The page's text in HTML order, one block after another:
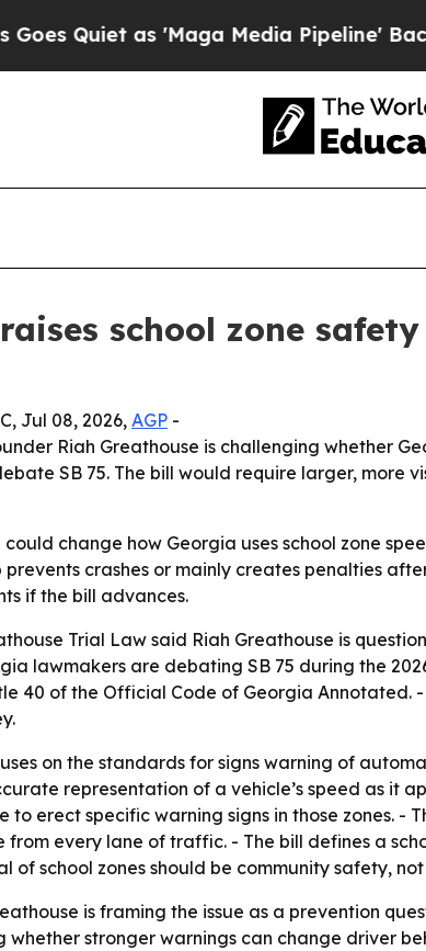
Quiet as 'Maga Media Pipeline'
school zone
Jul 08, 2026, AGP -
Riah Greathouse is challenging whether
SB 75. The bill would require larger, more
could change how Georgia uses school zone
prevents crashes or mainly creates penalties
if the bill advances.
Trial Law said Riah Greathouse is
lawmakers are debating SB 75 during the
40 of the Official Code of Georgia
on the standards for signs warning of
representation of a vehicle’s speed as
to erect specific warning signs in those zones. -
from every lane of traffic. - The bill defines a
of school zones should be community safety,
is framing the issue as a prevention
whether stronger warnings can change driver